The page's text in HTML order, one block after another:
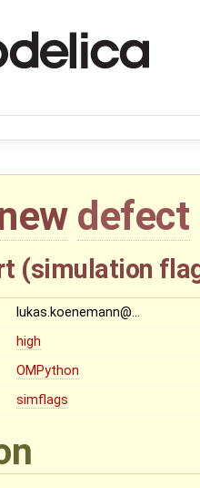
defect
(simulation
lukas.koenemann@…
high
OMPython
simflags